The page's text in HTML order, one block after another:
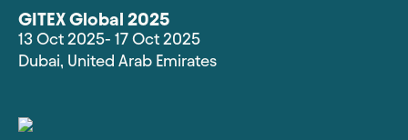
GITEX Global 2025
13 Oct 2025- 17 Oct 2025
Dubai, United Arab Emirates